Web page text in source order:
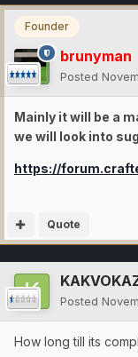
Founder
brunyman
Posted
Mainly it will be a
we will look into
https://
Quote
Posted
How long till its